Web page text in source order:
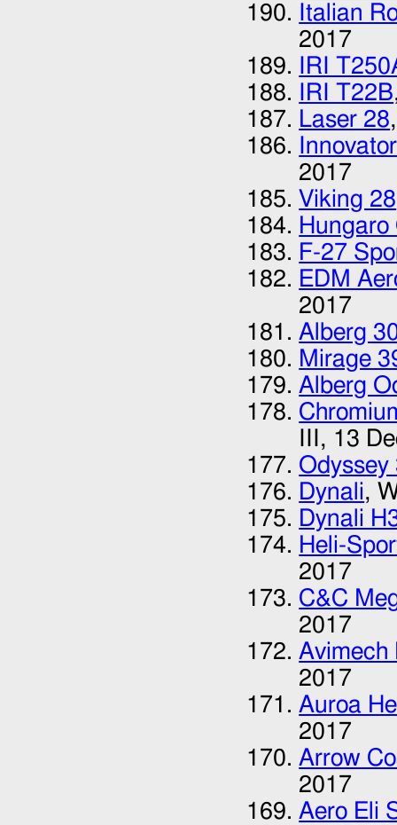
Italian
2017
IRI
IRI T22B
Laser 28
2017
Viking 28
Hungaro
F-27
EDM
2017
Alberg
Mirage
Alberg
III, 13
Odyssey
Dynali,
Dynali
Heli-
2017
C&C
2017
Avimech
2017
Auroa
2017
Arrow
2017
Aero Eli